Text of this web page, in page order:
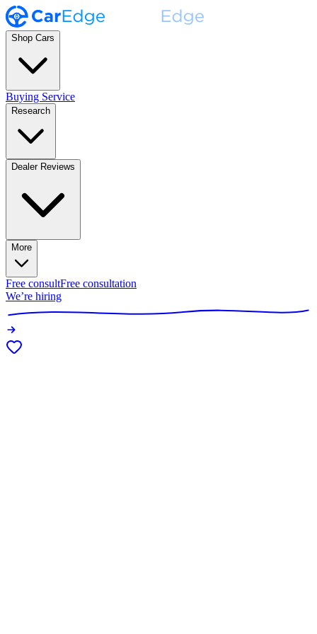
Shop Cars
Buying Service
Research
Dealer Reviews
More
Free consultFree consultation
We’re hiring